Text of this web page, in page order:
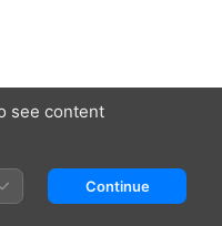
Martin on "ER," and
series as "The
"Close to Home."
see content
Continue